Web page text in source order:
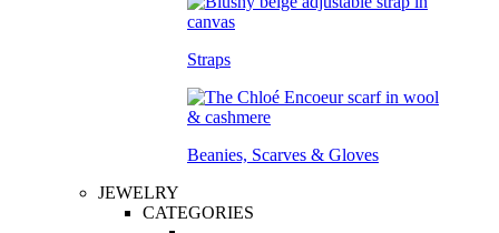
Straps
Beanies, Scarves & Gloves
JEWELRY
CATEGORIES